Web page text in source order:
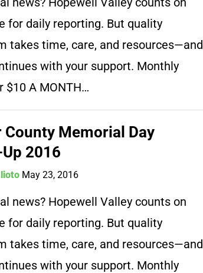
for daily reporting. But quality
takes time, care, and resources—and
with your support. Monthly
$10 A MONTH…
County Memorial Day
2016
May 23, 2016
news? Hopewell Valley counts on
for daily reporting. But quality
takes time, care, and resources—and
with your support. Monthly